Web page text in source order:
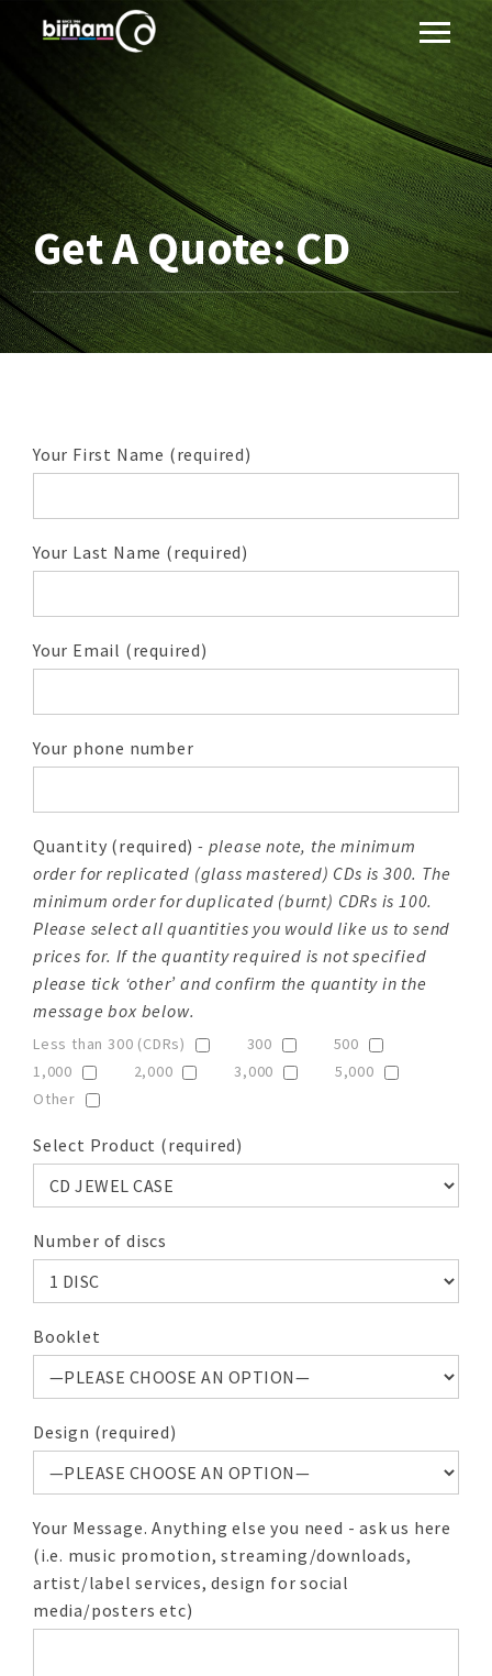
Get A Quote: CD
Your First Name (required)
Your Last Name (required)
Your Email (required)
Your phone number
Quantity (required) - please note, the minimum
order for replicated (glass mastered) CDs is 300. The
minimum order for duplicated (burnt) CDRs is 100.
Please select all quantities you would like us to send
prices for. If the quantity required is not specified
please tick ‘other’ and confirm the quantity in the
message box below.
Less than 300 (CDRs) 300
500
1,000
2,000 3,000
5,000
Other
Select Product (required)
Number of discs
Booklet
Design (required)
Your Message. Anything else you need - ask us here
(i.e. music promotion, streaming/downloads,
artist/label services, design for social
media/posters etc)